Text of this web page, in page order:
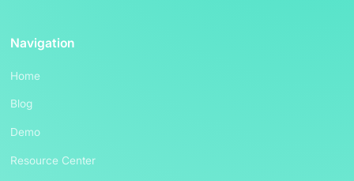
Navigation
Home
Blog
Demo
Resource Center